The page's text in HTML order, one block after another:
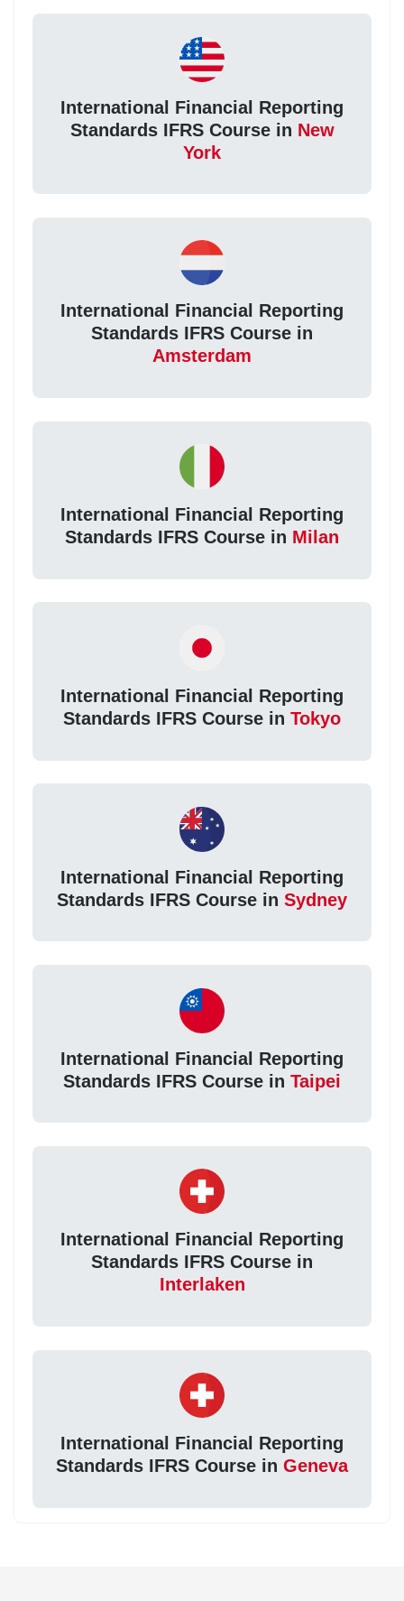
International Financial Reporting
Standards IFRS Course in New
York
International Financial Reporting
Standards IFRS Course in
Amsterdam
International Financial Reporting
Standards IFRS Course in Milan
International Financial Reporting
Standards IFRS Course in Tokyo
International Financial Reporting
Standards IFRS Course in Sydney
International Financial Reporting
Standards IFRS Course in Taipei
International Financial Reporting
Standards IFRS Course in
Interlaken
International Financial Reporting
Standards IFRS Course in Geneva